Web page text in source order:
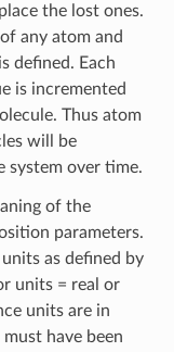
the lost ones.
any atom and
defined. Each
is incremented
Thus atom
will be
system over time.
of the
parameters.
as defined by
units = real or
units are in
have been